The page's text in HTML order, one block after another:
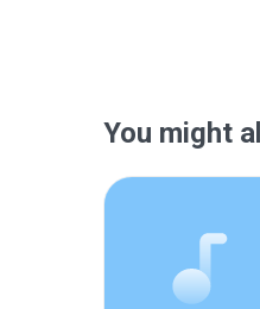
You might